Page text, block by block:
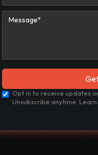
Opt in to receive updates
Unsubscribe anytime.